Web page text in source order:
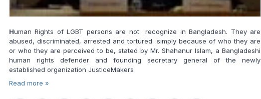
Human Rights of LGBT persons are not recognize in Bangladesh. They are
abused, discriminated, arrested and tortured simply because of who they are
or who they are perceived to be, stated by Mr. Shahanur Islam, a Bangladeshi
human rights defender and founding secretary general of the newly
established organization JusticeMakers
Read more »